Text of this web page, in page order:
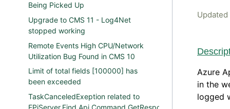
Updated
Azure
in the
logged
Being Picked Up
Upgrade to CMS 11 - Log4Net
stopped working
Remote Events High CPU/Network
Utilization Bug Found in CMS 10
Limit of total fields [100000] has
been exceeded
TaskCanceledExeption related to
EPiServer.Find.Api.Command.GetResponse